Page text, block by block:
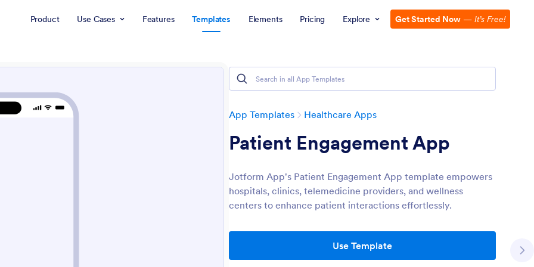
Product Use Cases Features Templates Elements Pricing Explore Get Started Now — It’s Free!
App Templates Healthcare Apps
Patient Engagement App
Jotform App's Patient Engagement App template empowers
hospitals, clinics, telemedicine providers, and wellness
centers to enhance patient interactions effortlessly.
Use Template